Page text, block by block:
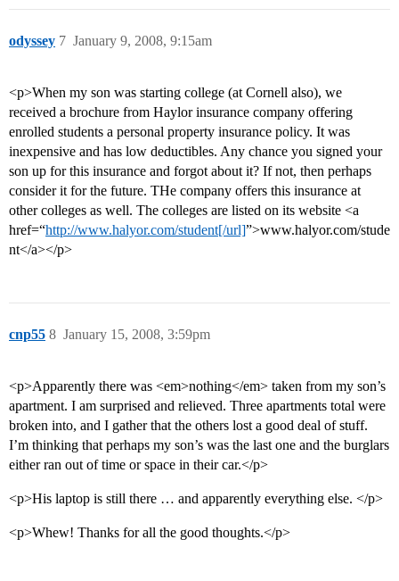
odyssey January 9, 2008, 9:15am
7
<p>When my son was starting college (at Cornell also), we
received a brochure from Haylor insurance company offering
enrolled students a personal property insurance policy. It was
inexpensive and has low deductibles. Any chance you signed your
son up for this insurance and forgot about it? If not, then perhaps
consider it for the future. THe company offers this insurance at
other colleges as well. The colleges are listed on its website <a
href=“http://www.halyor.com/student[/url]”>www.halyor.com/stude
nt</a></p>
cnp55 January 15, 2008, 3:59pm
8
<p>Apparently there was <em>nothing</em> taken from my son’s
apartment. I am surprised and relieved. Three apartments total were
broken into, and I gather that the others lost a good deal of stuff.
I’m thinking that perhaps my son’s was the last one and the burglars
either ran out of time or space in their car.</p>
<p>His laptop is still there … and apparently everything else. </p>
<p>Whew! Thanks for all the good thoughts.</p>